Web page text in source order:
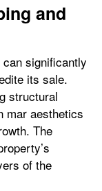
and
significantly
its sale.
structural
mar aesthetics
The
of the